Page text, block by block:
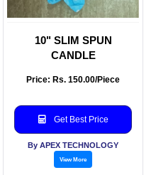
10" SLIM SPUN
CANDLE
Price: Rs. 150.00/Piece
Get Best Price
By APEX TECHNOLOGY
View More